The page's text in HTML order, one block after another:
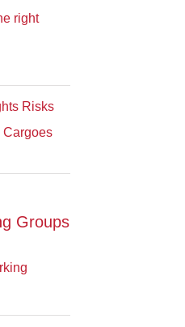
right
Risks
Cargoes
Groups